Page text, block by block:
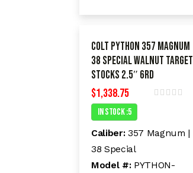
Colt Python 357 Magnum |
38 Special Walnut Target
Stocks 2.5″ 6rd
$1,338.75
e
d
u
In Stock :5
Caliber: 357 Magnum |
38 Special
Model #: PYTHON-